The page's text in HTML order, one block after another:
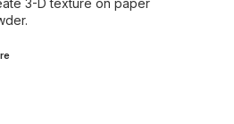
3-D texture on paper